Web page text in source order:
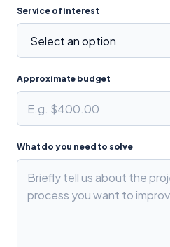
Service of interest
Approximate budget
What do you need to solve